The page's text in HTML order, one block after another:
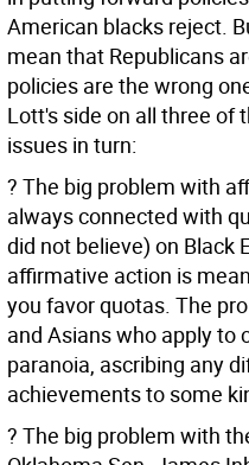
American blacks reject.
mean that Republicans
policies are the wrong
Lott's side on all three of
issues in turn:
? The big problem with
always connected with
did not believe) on Black
affirmative action is
you favor quotas. The
and Asians who apply to
paranoia, ascribing any
achievements to some
? The big problem with